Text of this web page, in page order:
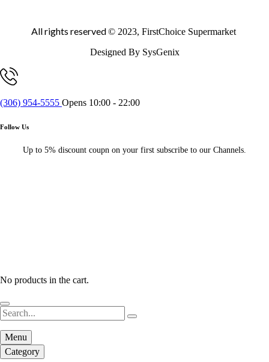
All rights reserved© 2023, FirstChoice Supermarket
Designed By SysGenix
(306) 954-5555 Opens 10:00 - 22:00
Follow Us
Up to 5% discount coupn on your first subscribe to our Channels.
No products in the cart.
Menu
Category